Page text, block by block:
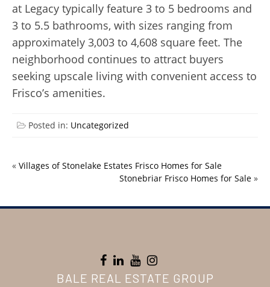
at Legacy typically feature 3 to 5 bedrooms and
3 to 5.5 bathrooms, with sizes ranging from
approximately 3,003 to 4,608 square feet. The
neighborhood continues to attract buyers
seeking upscale living with convenient access to
Frisco’s amenities.
Posted in: Uncategorized
« Villages of Stonelake Estates Frisco Homes for Sale
Stonebriar Frisco Homes for Sale »
BALE REAL ESTATE GROUP